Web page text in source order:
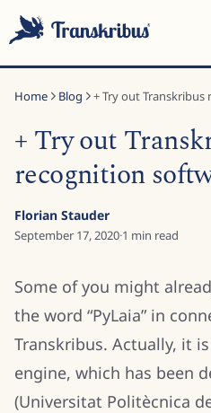
Home Blog + Try out
+ Try out
recognition
Florian Stauder
September 17, 2020·1 min read
Some of you might
the word “PyLaia” in
Transkribus. Actually, it
engine, which has been
(Universitat Politècnica